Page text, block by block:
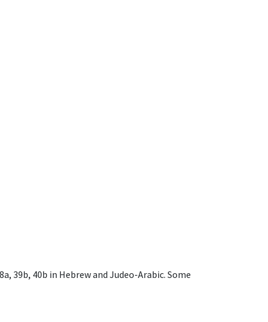
39b, 40b in Hebrew and Judeo-Arabic. Some